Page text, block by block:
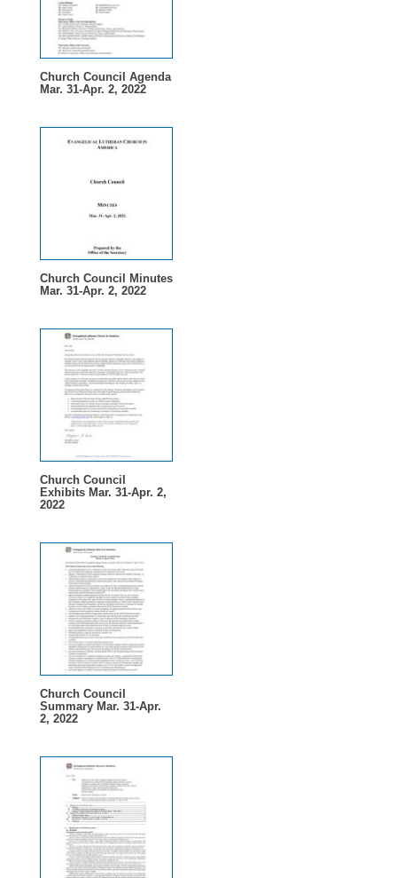
Church Council Agenda
Mar. 31-Apr. 2, 2022
Church Council Minutes
Mar. 31-Apr. 2, 2022
Church Council
Exhibits Mar. 31-Apr. 2,
2022
Church Council
Summary Mar. 31-Apr.
2, 2022